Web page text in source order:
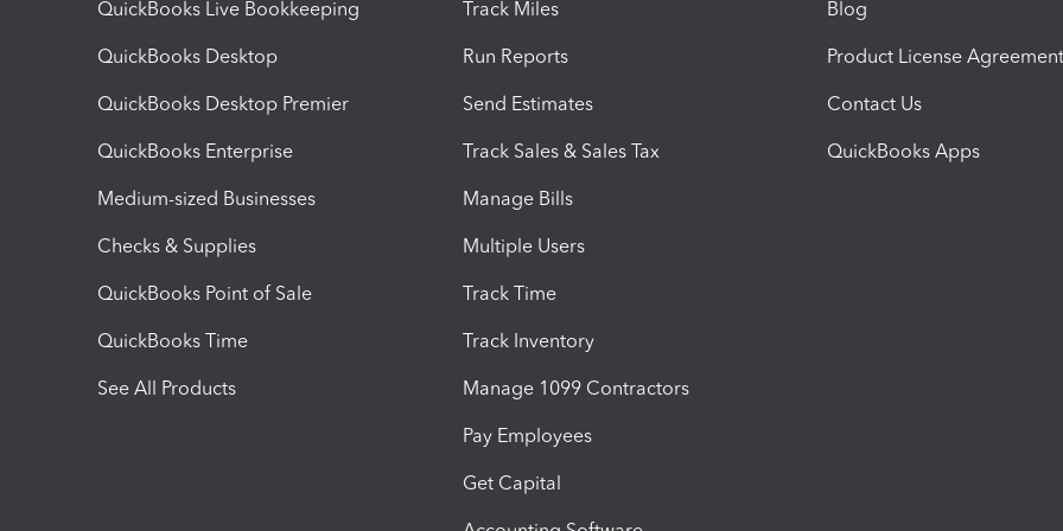
QuickBooks Live Bookkeeping
QuickBooks Desktop
QuickBooks Desktop Premier
QuickBooks Enterprise
Medium-sized Businesses
Checks & Supplies
QuickBooks Point of Sale
QuickBooks Time
See All Products
Track Miles
Run Reports
Send Estimates
Track Sales & Sales Tax
Manage Bills
Multiple Users
Track Time
Track Inventory
Manage 1099 Contractors
Pay Employees
Get Capital
Blog
Product License Agreement
Contact Us
QuickBooks Apps